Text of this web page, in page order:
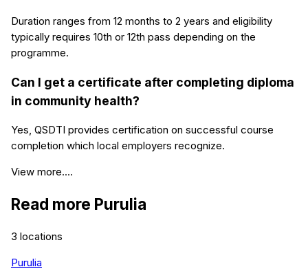
Duration ranges from 12 months to 2 years and eligibility
typically requires 10th or 12th pass depending on the
programme.
Can I get a certificate after completing diploma
in community health?
Yes, QSDTI provides certification on successful course
completion which local employers recognize.
View more....
Read more Purulia
3 locations
Purulia